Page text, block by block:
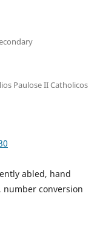
Paulose II Catholicos
abled, hand
conversion